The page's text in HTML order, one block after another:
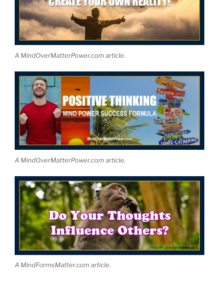
A MindOverMatterPower.com article.
A MindOverMatterPower.com article.
A MindFormsMatter.com article.